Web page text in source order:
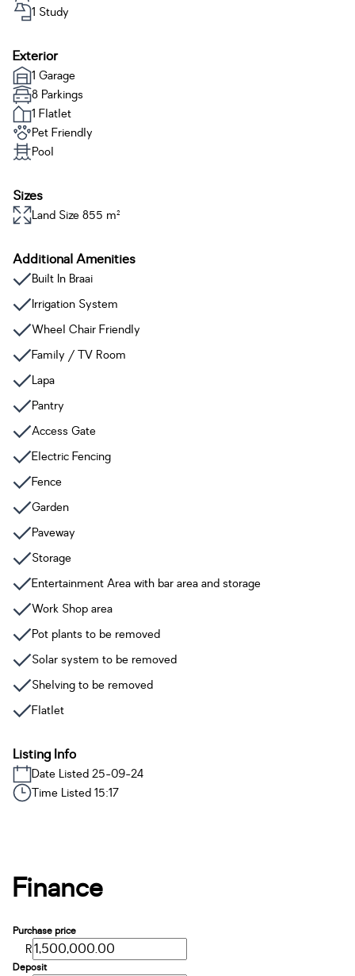
1 Study
Exterior
1 Garage
8 Parkings
1 Flatlet
Pet Friendly
Pool
Sizes
Land Size 855 m²
Additional Amenities
Built In Braai
Irrigation System
Wheel Chair Friendly
Family / TV Room
Lapa
Pantry
Access Gate
Electric Fencing
Fence
Garden
Paveway
Storage
Entertainment Area with bar area and storage
Work Shop area
Pot plants to be removed
Solar system to be removed
Shelving to be removed
Flatlet
Listing Info
Date Listed 25-09-24
Time Listed 15:17
Finance
Purchase price
R
Deposit